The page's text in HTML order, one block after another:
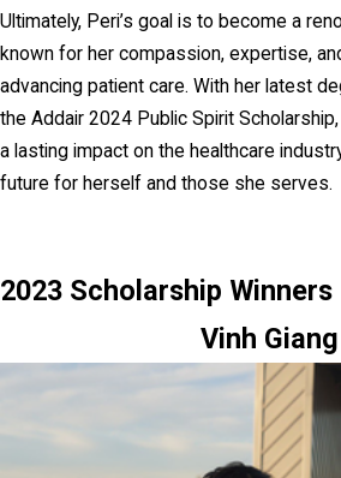
Ultimately, Peri’s goal is to become a
known for her compassion, expertise,
advancing patient care. With her latest
the Addair 2024 Public Spirit
a lasting impact on the healthcare
future for herself and those she serves.
2023 Scholarship Winners
Vinh Giang